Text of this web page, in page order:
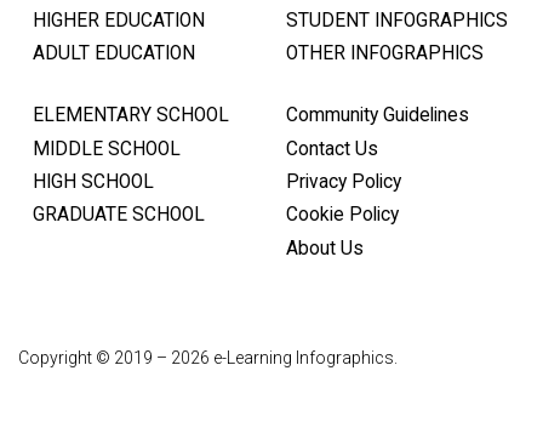
HIGHER EDUCATION
ADULT EDUCATION
STUDENT INFOGRAPHICS
OTHER INFOGRAPHICS
ELEMENTARY SCHOOL
MIDDLE SCHOOL
HIGH SCHOOL
GRADUATE SCHOOL
Community Guidelines
Contact Us
Privacy Policy
Cookie Policy
About Us
Copyright © 2019 – 2026 e-Learning Infographics.